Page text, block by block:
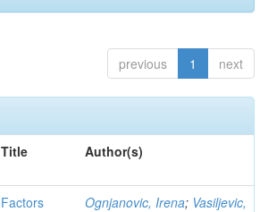
previous 1 next
Title Author(s)
Factors
Ognjanovic, Irena; Vasiljevic,